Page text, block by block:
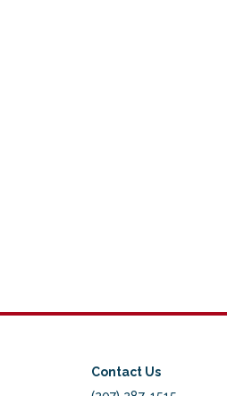
Contact Us